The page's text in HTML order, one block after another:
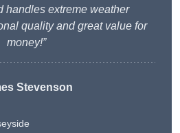
handles extreme weather
quality and great value for
money!”
Stevenson